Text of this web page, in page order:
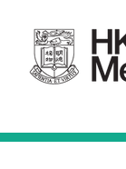
content